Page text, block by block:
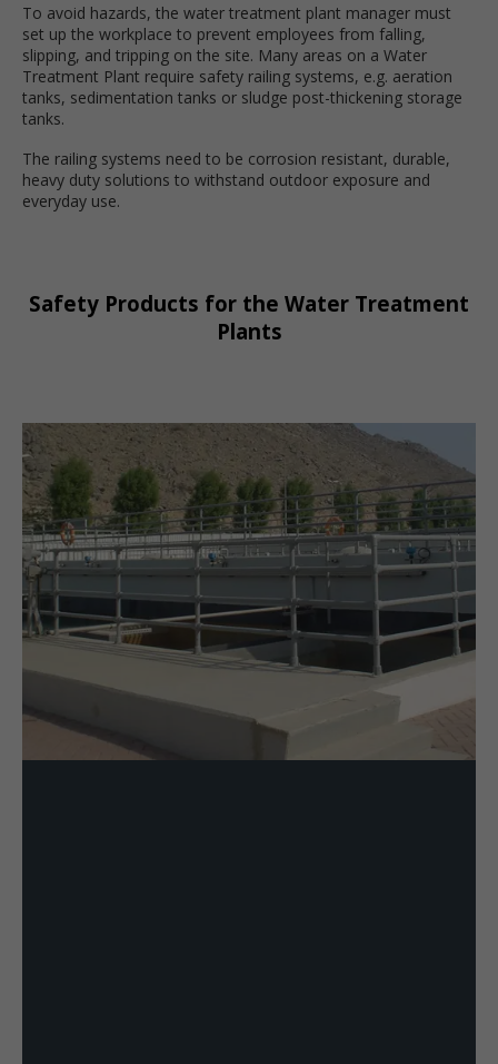
To avoid hazards, the water treatment plant manager must
set up the workplace to prevent employees from falling,
slipping, and tripping on the site. Many areas on a Water
Treatment Plant require safety railing systems, e.g. aeration
tanks, sedimentation tanks or sludge post-thickening storage
tanks.
The railing systems need to be corrosion resistant, durable,
heavy duty solutions to withstand outdoor exposure and
everyday use.
Safety Products for the Water Treatment
Plants